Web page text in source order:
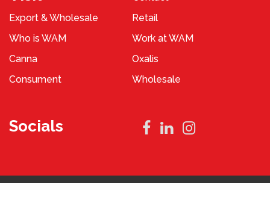
Export & Wholesale
Retail
Who is WAM
Work at WAM
Canna
Oxalis
Consument
Wholesale
Socials